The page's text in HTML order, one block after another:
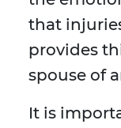
that
provides
spouse of
It is